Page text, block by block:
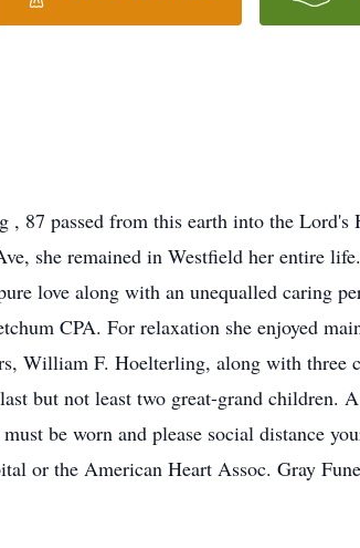
87 passed from this earth into the
she remained in Westfield her entire
love along with an unequalled caring
CPA. For relaxation she enjoyed
William F. Hoelterling, along with
but not least two great-grand children.
be worn and please social distance
or the American Heart Assoc. Gray